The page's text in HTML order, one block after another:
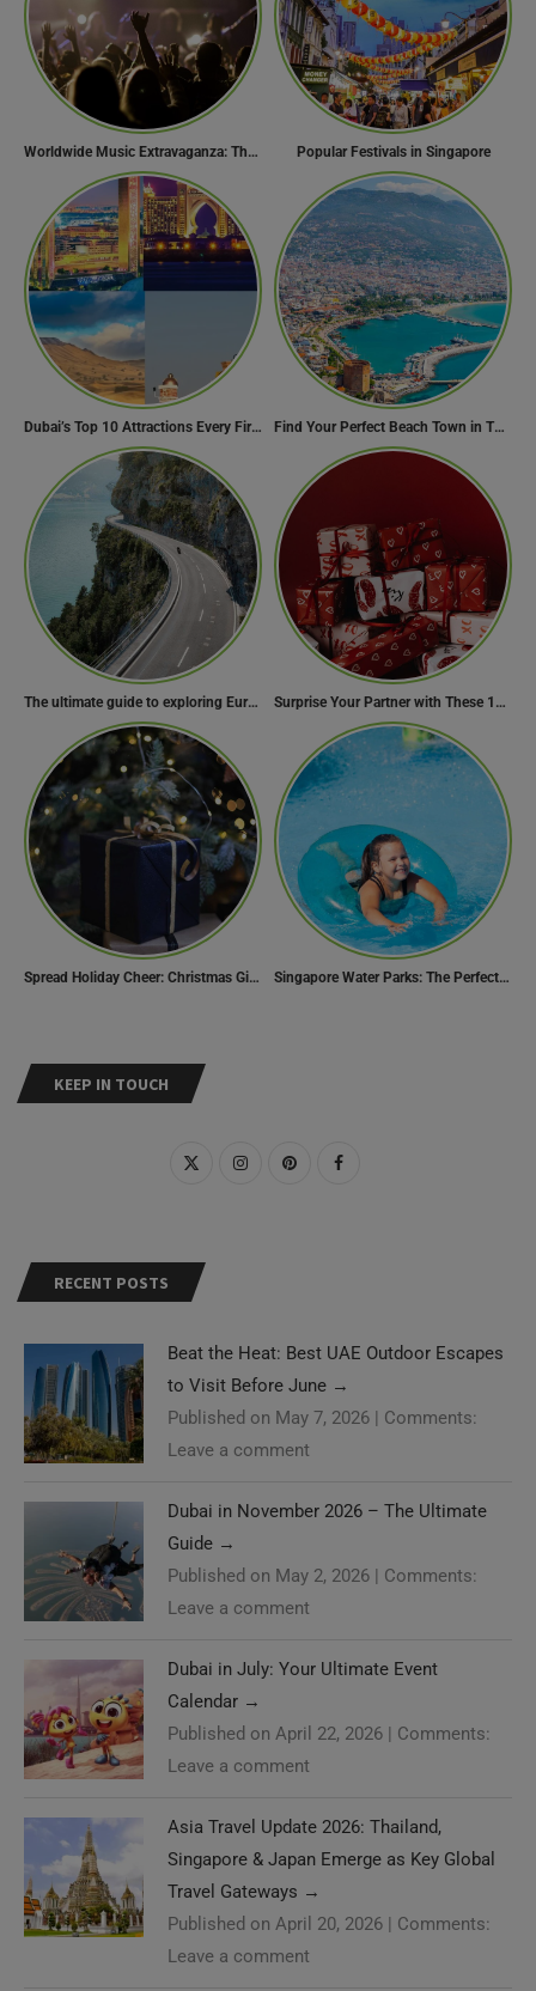
KEEP IN TOUCH
RECENT POSTS
Beat the Heat: Best UAE Outdoor Escapes
to Visit Before June →
Published on May 7, 2026 | Comments:
Leave a comment
Dubai in November 2026 – The Ultimate
Guide →
Published on May 2, 2026 | Comments:
Leave a comment
Dubai in July: Your Ultimate Event
Calendar →
Published on April 22, 2026 | Comments:
Leave a comment
Asia Travel Update 2026: Thailand,
Singapore & Japan Emerge as Key Global
Travel Gateways →
Published on April 20, 2026 | Comments:
Leave a comment
Worldwide Music Extravaganza: The Ultimate Guide to Music Festivals Across the Globe Popular Festivals in Singapore
Dubai’s Top 10 Attractions Every First-Time Visitor Must Explore Find Your Perfect Beach Town in Turkey
The ultimate guide to exploring Europe’s most scenic routes Surprise Your Partner with These 10 Romantic Valentine’s Day Gifts
Spread Holiday Cheer: Christmas Gift Ideas That Will Make Everyone Smile Singapore Water Parks: The Perfect Way to Cool Off